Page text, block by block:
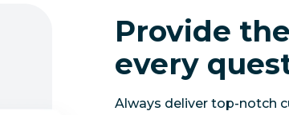
Provide
every
Always deliver top-notch